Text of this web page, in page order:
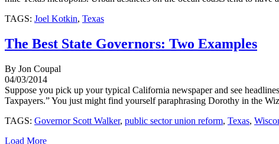
TAGS: Joel Kotkin, Texas
The Best State Governors: Two Examples
By Jon Coupal
04/03/2014
Suppose you pick up your typical California newspaper and see
Taxpayers.” You just might find yourself paraphrasing Dorothy in the
TAGS: Governor Scott Walker, public sector union reform, Texas,
Load More